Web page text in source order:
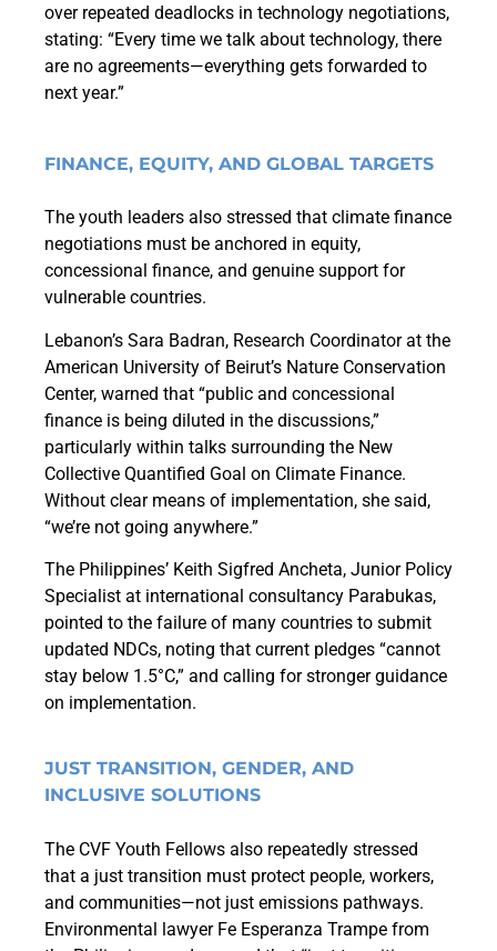
over repeated deadlocks in technology negotiations,
stating: “Every time we talk about technology, there
are no agreements—everything gets forwarded to
next year.”
FINANCE, EQUITY, AND GLOBAL TARGETS
The youth leaders also stressed that climate finance
negotiations must be anchored in equity,
concessional finance, and genuine support for
vulnerable countries.
Lebanon’s Sara Badran, Research Coordinator at the
American University of Beirut’s Nature Conservation
Center, warned that “public and concessional
finance is being diluted in the discussions,”
particularly within talks surrounding the New
Collective Quantified Goal on Climate Finance.
Without clear means of implementation, she said,
“we’re not going anywhere.”
The Philippines’ Keith Sigfred Ancheta, Junior Policy
Specialist at international consultancy Parabukas,
pointed to the failure of many countries to submit
updated NDCs, noting that current pledges “cannot
stay below 1.5°C,” and calling for stronger guidance
on implementation.
JUST TRANSITION, GENDER, AND
INCLUSIVE SOLUTIONS
The CVF Youth Fellows also repeatedly stressed
that a just transition must protect people, workers,
and communities—not just emissions pathways.
Environmental lawyer Fe Esperanza Trampe from